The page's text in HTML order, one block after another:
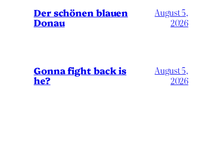
Der schönen blauen
Donau
August 5,
2026
Gonna fight back is
he?
August 5,
2026